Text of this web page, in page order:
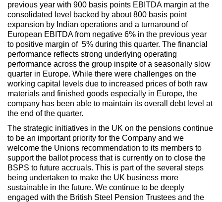
previous year with 900 basis points EBITDA margin at the
consolidated level backed by about 800 basis point
expansion by Indian operations and a turnaround of
European EBITDA from negative 6% in the previous year
to positive margin of 5% during this quarter. The financial
performance reflects strong underlying operating
performance across the group inspite of a seasonally slow
quarter in Europe. While there were challenges on the
working capital levels due to increased prices of both raw
materials and finished goods especially in Europe, the
company has been able to maintain its overall debt level at
the end of the quarter.
The strategic initiatives in the UK on the pensions continue
to be an important priority for the Company and we
welcome the Unions recommendation to its members to
support the ballot process that is currently on to close the
BSPS to future accruals. This is part of the several steps
being undertaken to make the UK business more
sustainable in the future. We continue to be deeply
engaged with the British Steel Pension Trustees and the